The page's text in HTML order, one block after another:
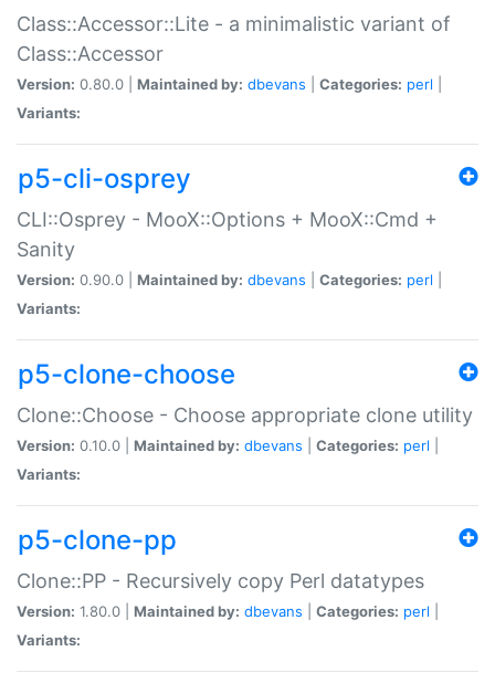
Class::Accessor::Lite - a minimalistic variant of
Class::Accessor
Version: 0.80.0 | Maintained by: dbevans Categories: perl
Variants:
p5-cli-osprey
CLI::Osprey - MooX::Options + MooX::Cmd +
Sanity
Version: 0.90.0 | Maintained by: dbevans Categories: perl
Variants:
p5-clone-choose
Clone::Choose - Choose appropriate clone utility
Version: 0.10.0 | Maintained by: dbevans Categories: perl
Variants:
p5-clone-pp
Clone::PP - Recursively copy Perl datatypes
Version: 1.80.0 | Maintained by: dbevans Categories: perl
Variants: